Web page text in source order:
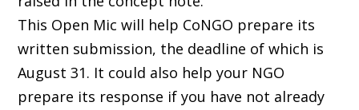
This Open Mic will help CoNGO prepare its
written submission, the deadline of which is
August 31. It could also help your NGO
prepare its response if you have not already